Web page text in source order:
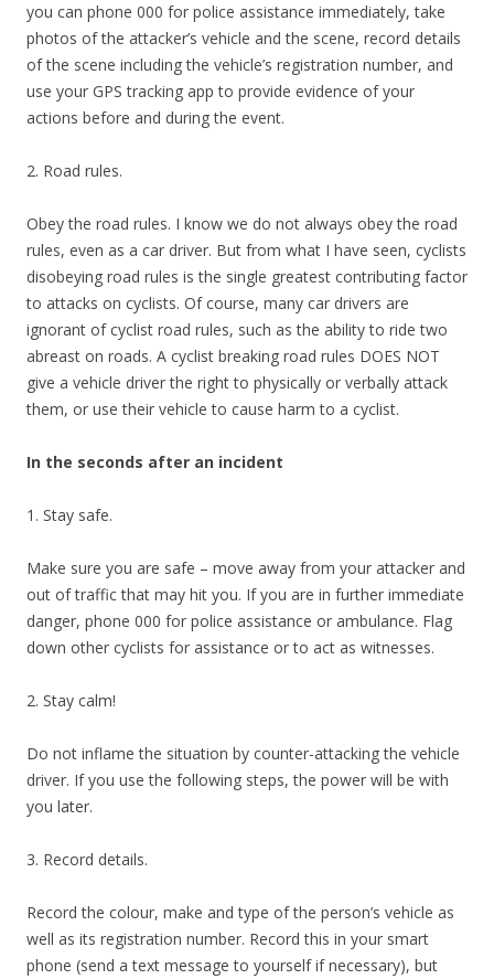
you can phone 000 for police assistance immediately, take
photos of the attacker’s vehicle and the scene, record details
of the scene including the vehicle’s registration number, and
use your GPS tracking app to provide evidence of your
actions before and during the event.
2. Road rules.
Obey the road rules. I know we do not always obey the road
rules, even as a car driver. But from what I have seen, cyclists
disobeying road rules is the single greatest contributing factor
to attacks on cyclists. Of course, many car drivers are
ignorant of cyclist road rules, such as the ability to ride two
abreast on roads. A cyclist breaking road rules DOES NOT
give a vehicle driver the right to physically or verbally attack
them, or use their vehicle to cause harm to a cyclist.
In the seconds after an incident
1. Stay safe.
Make sure you are safe – move away from your attacker and
out of traffic that may hit you. If you are in further immediate
danger, phone 000 for police assistance or ambulance. Flag
down other cyclists for assistance or to act as witnesses.
2. Stay calm!
Do not inflame the situation by counter-attacking the vehicle
driver. If you use the following steps, the power will be with
you later.
3. Record details.
Record the colour, make and type of the person’s vehicle as
well as its registration number. Record this in your smart
phone (send a text message to yourself if necessary), but